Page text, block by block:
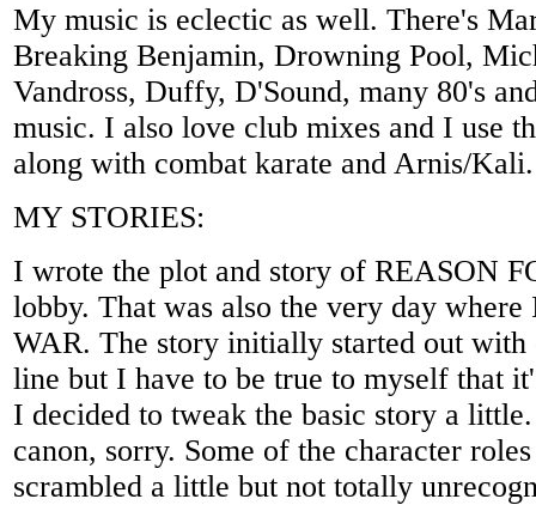
My music is eclectic as well. There's
Breaking Benjamin, Drowning Pool,
Vandross, Duffy, D'Sound, many 80's
music. I also love club mixes and I use
along with combat karate and Arnis/Kali.
MY STORIES:
I wrote the plot and story of REASON
lobby. That was also the very day
WAR. The story initially started out with
line but I have to be true to myself that
I decided to tweak the basic story a
canon, sorry. Some of the character
scrambled a little but not totally